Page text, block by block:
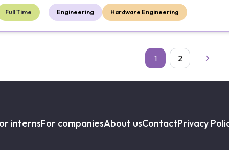
Full Time Engineering Hardware Engineering
1 2
internsFor companiesAbout usContactPrivacy